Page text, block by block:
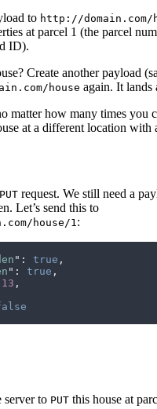
to http://domain.com/
at parcel 1 (the parcel
ID).
Create another payload
house again. It lands
matter how many times you
at a different location with
PUT request. We still need a
Let’s send this to
house/1:
" : true ,
" : true ,
13 ,
server to PUT this house at